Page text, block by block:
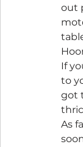
out
If
to
got
As